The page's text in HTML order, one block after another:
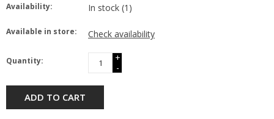
Availability: In stock (1)
Available in store: Check availability
Quantity:
+
-
ADD TO CART